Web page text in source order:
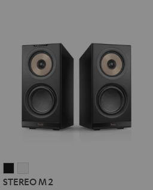
M
M
STEREO M 2